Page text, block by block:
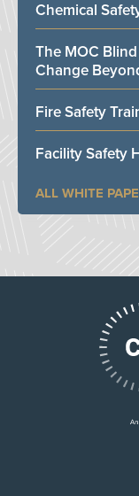
Chemical
The MOC
Change
Fire Safety
Facility Safety
ALL WHITE